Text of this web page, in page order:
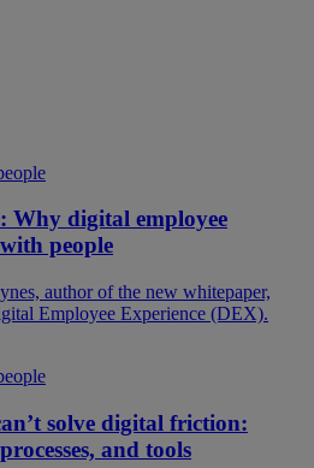
Why digital employee
people
author of the new whitepaper,
Employee Experience (DEX).
solve digital friction:
and tools